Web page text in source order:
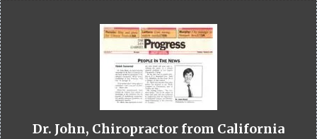
Dr. John, Chiropractor from California